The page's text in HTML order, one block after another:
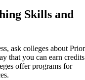
Skills and
ask colleges about Prior
that you can earn credits
offer programs for